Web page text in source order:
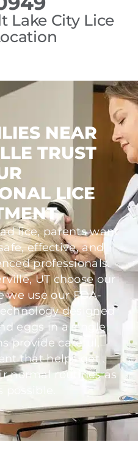
Lake City Lice
NEAR
TRUST
LICE
lice, parents want
effective, and
professionals.
UT choose our
we use our FDA-
designed
eggs in a single
provide careful,
that helps get
normal routines as